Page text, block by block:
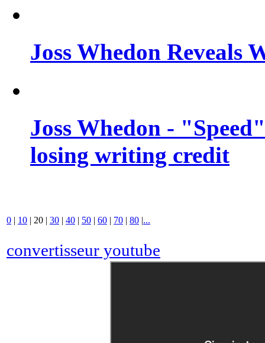
Joss Whedon Reveals
Joss Whedon -
losing writing credit
0 | 10 | 20 | 30 | 40 | 50 | 60 | 70 | 80 |...
convertisseur youtube